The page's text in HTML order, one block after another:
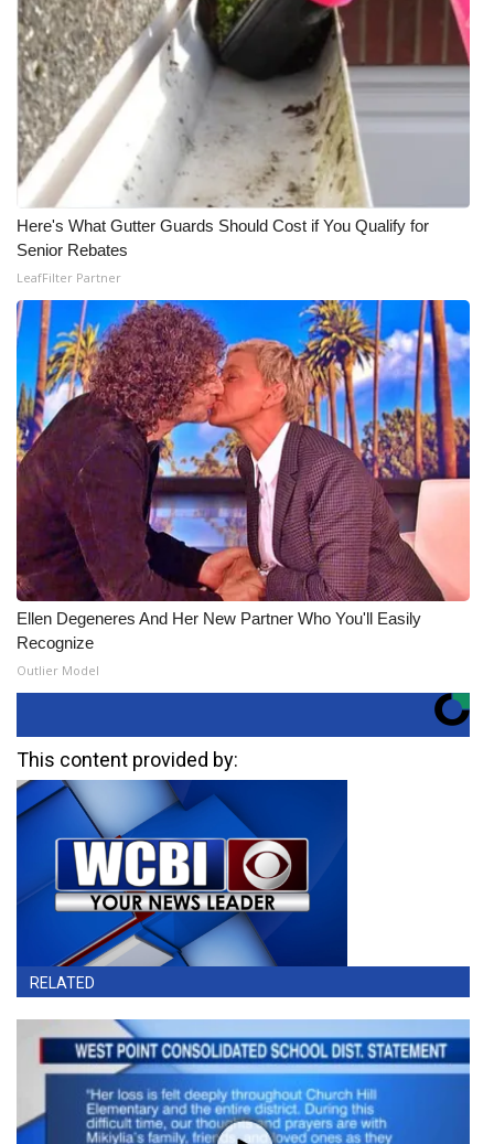
Here's What Gutter Guards Should Cost if You Qualify for
Senior Rebates
LeafFilter Partner
Ellen Degeneres And Her New Partner Who You'll Easily
Recognize
Outlier Model
This content provided by:
RELATED